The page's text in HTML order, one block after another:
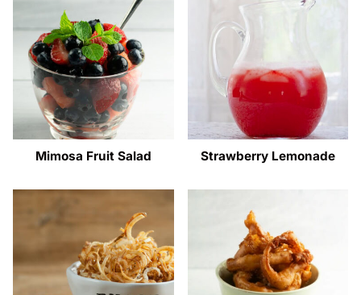
Mimosa Fruit Salad Strawberry Lemonade